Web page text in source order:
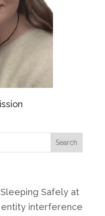
Sleeping Safely at
interference